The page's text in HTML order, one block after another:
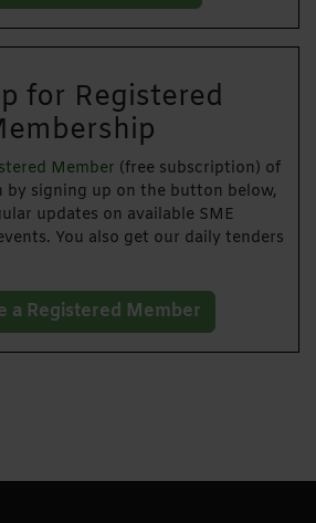
for Registered
Member (free subscription) of
by signing up on the button below,
updates on available SME
You also get our daily tenders
a Registered Member